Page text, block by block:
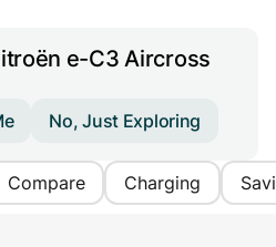
e-C3 Aircross
No, Just Exploring
Compare Charging